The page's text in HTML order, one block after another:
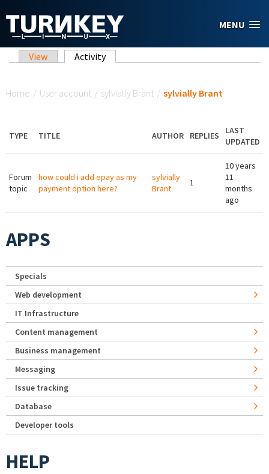
MENU
Primary tabs
View Activity(active tab)
Home / User account / sylvially Brant / sylvially Brant
TYPE TITLE AUTHOR REPLIES
LAST
UPDATED
Forum
topic
how could i add epay as my
payment option here?
sylvially
Brant
1
10 years
11
months
ago
APPS
Specials
Web development
IT Infrastructure
Content management
Business management
Messaging
Issue tracking
Database
Developer tools
HELP